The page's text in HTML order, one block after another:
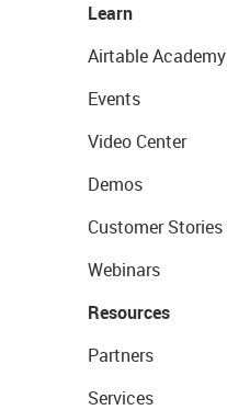
Learn
Airtable Academy
Events
Video Center
Demos
Customer Stories
Webinars
Resources
Partners
Services